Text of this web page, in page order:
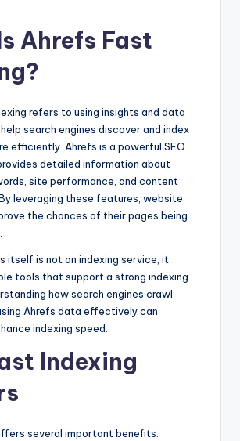
Ahrefs Fast
refers to using insights and data
search engines discover and index
efficiently. Ahrefs is a powerful SEO
detailed information about
site performance, and content
leveraging these features, website
the chances of their pages being
itself is not an indexing service, it
tools that support a strong indexing
how search engines crawl
Ahrefs data effectively can
indexing speed.
Indexing
several important benefits: